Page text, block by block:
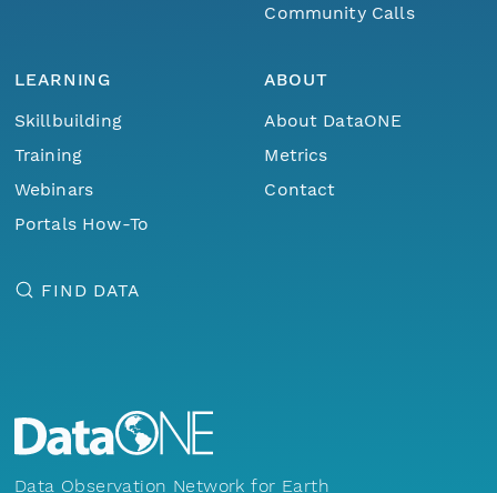
Community Calls
LEARNING
Skillbuilding
Training
Webinars
Portals How-To
ABOUT
About DataONE
Metrics
Contact
FIND DATA
Data Observation Network for Earth